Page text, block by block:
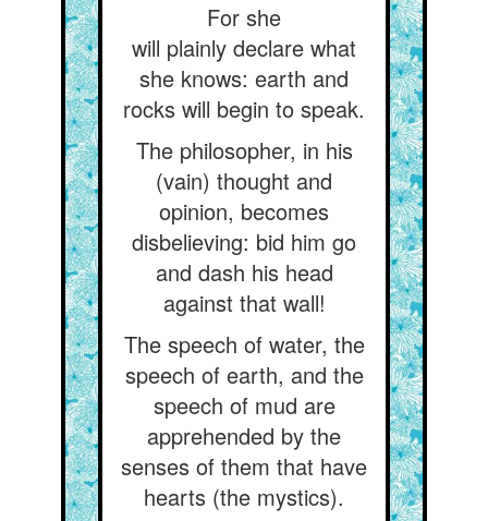
For she
will plainly declare what
she knows: earth and
rocks will begin to speak.
The philosopher, in his
(vain) thought and
opinion, becomes
disbelieving: bid him go
and dash his head
against that wall!
The speech of water, the
speech of earth, and the
speech of mud are
apprehended by the
senses of them that have
hearts (the mystics).